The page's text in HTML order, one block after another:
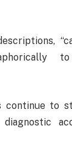
continue to